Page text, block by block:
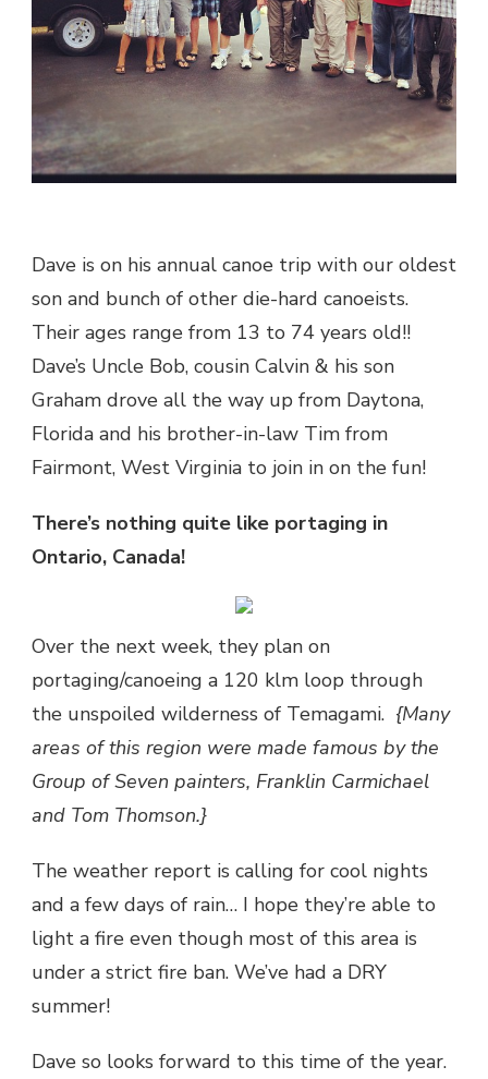
Dave is on his annual canoe trip with our oldest
son and bunch of other die-hard canoeists.
Their ages range from 13 to 74 years old!!
Dave’s Uncle Bob, cousin Calvin & his son
Graham drove all the way up from Daytona,
Florida and his brother-in-law Tim from
Fairmont, West Virginia to join in on the fun!
There’s nothing quite like portaging in
Ontario, Canada!
Over the next week, they plan on
portaging/canoeing a 120 klm loop through
the unspoiled wilderness of Temagami. {Many
areas of this region were made famous by the
Group of Seven painters, Franklin Carmichael
and Tom Thomson.}
The weather report is calling for cool nights
and a few days of rain… I hope they’re able to
light a fire even though most of this area is
under a strict fire ban. We’ve had a DRY
summer!
Dave so looks forward to this time of the year.